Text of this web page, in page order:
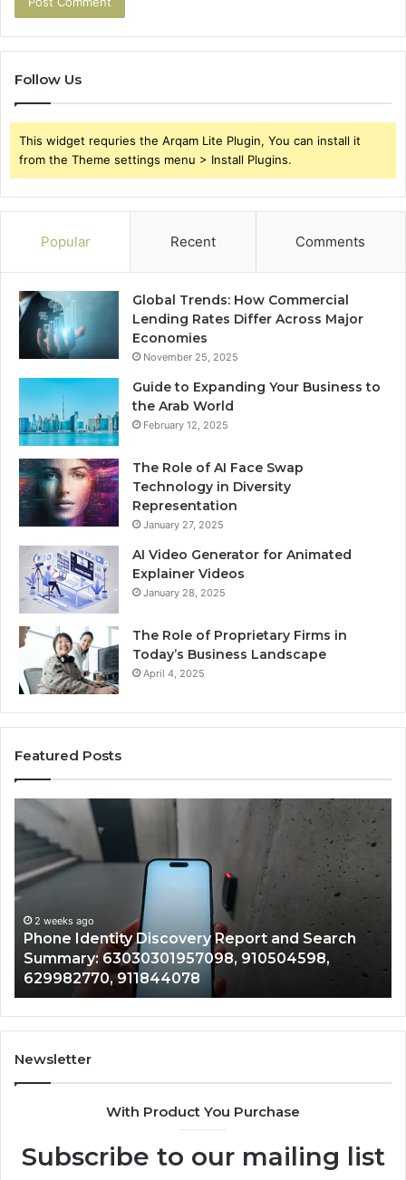
Follow Us
This widget requries the Arqam Lite Plugin, You can install it
from the Theme settings menu > Install Plugins.
Popular Recent Comments
Global Trends: How Commercial
Lending Rates Differ Across Major
Economies
November 25, 2025
Guide to Expanding Your Business to
the Arab World
February 12, 2025
The Role of AI Face Swap
Technology in Diversity
Representation
January 27, 2025
AI Video Generator for Animated
Explainer Videos
January 28, 2025
The Role of Proprietary Firms in
Today’s Business Landscape
April 4, 2025
Featured Posts
Phone
Identity
Discovery
Report
and
Search
Summary:
63030301957098,
910504598,
629982770,
911844078
2 weeks ago
Phone Identity Discovery Report and Search
Summary: 63030301957098, 910504598,
629982770, 911844078
Newsletter
With Product You Purchase
Subscribe to our mailing list